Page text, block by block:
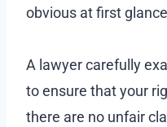
obvious at first
A lawyer carefully
to ensure that your
there are no unfair